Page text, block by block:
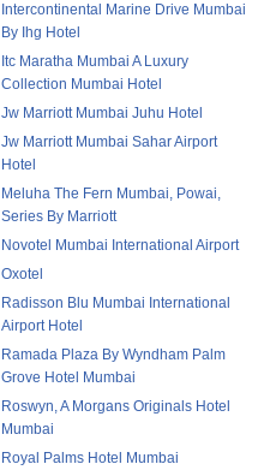
Intercontinental Marine Drive Mumbai
By Ihg Hotel
Itc Maratha Mumbai A Luxury
Collection Mumbai Hotel
Jw Marriott Mumbai Juhu Hotel
Jw Marriott Mumbai Sahar Airport
Hotel
Meluha The Fern Mumbai, Powai,
Series By Marriott
Novotel Mumbai International Airport
Oxotel
Radisson Blu Mumbai International
Airport Hotel
Ramada Plaza By Wyndham Palm
Grove Hotel Mumbai
Roswyn, A Morgans Originals Hotel
Mumbai
Royal Palms Hotel Mumbai